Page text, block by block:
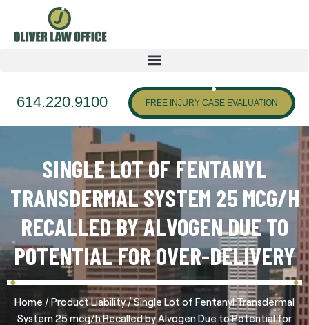
614.220.9100 FREE INJURY CASE EVALUATION
SINGLE LOT OF FENTANYL
TRANSDERMAL SYSTEM 25 MCG/H
RECALLED BY ALVOGEN DUE TO
POTENTIAL FOR OVER-DELIVERY
Home /Product Liability/Single Lot of Fentanyl Transdermal
System 25 mcg/h Recalled by Alvogen Due to Potential for